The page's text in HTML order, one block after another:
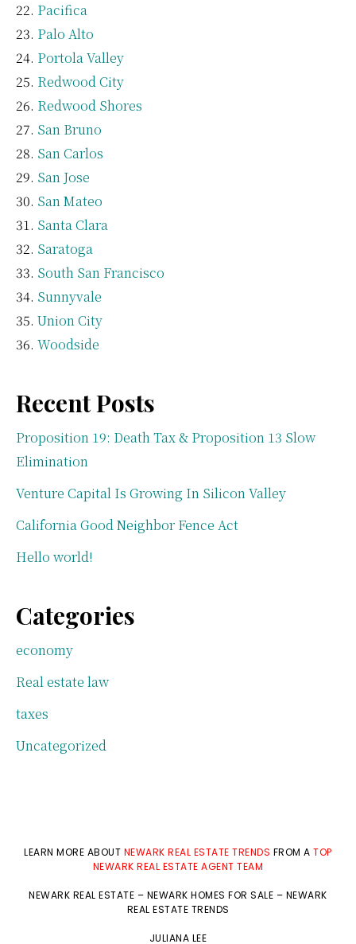
Pacifica
Palo Alto
Portola Valley
Redwood City
Redwood Shores
San Bruno
San Carlos
San Jose
San Mateo
Santa Clara
Saratoga
South San Francisco
Sunnyvale
Union City
Woodside
Recent Posts
Proposition 19: Death Tax & Proposition 13 Slow
Elimination
Venture Capital Is Growing In Silicon Valley
California Good Neighbor Fence Act
Hello world!
Categories
economy
Real estate law
taxes
Uncategorized
LEARN MORE ABOUT NEWARK REAL ESTATE TRENDS FROM ATOP
NEWARK REAL ESTATE AGENT TEAM
NEWARK REAL ESTATE – NEWARK HOMES FOR SALE – NEWARK
REAL ESTATE TRENDS
JULIANA LEE